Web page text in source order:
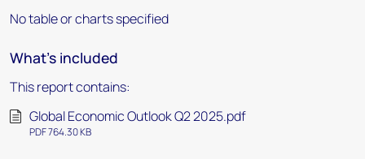
No table or charts specified
What's included
This report contains:
Global Economic Outlook Q2 2025.pdf
PDF 764.30 KB